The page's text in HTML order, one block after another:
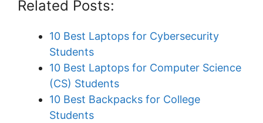
Related Posts:
10 Best Laptops for Cybersecurity
Students
10 Best Laptops for Computer Science
(CS) Students
10 Best Backpacks for College
Students